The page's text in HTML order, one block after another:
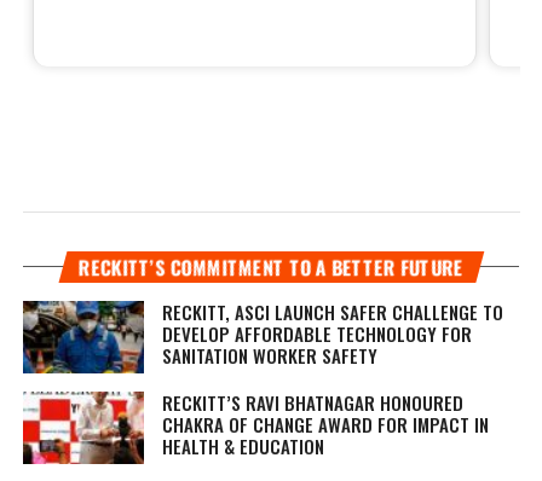
RECKITT’S COMMITMENT TO A BETTER FUTURE
RECKITT, ASCI LAUNCH SAFER CHALLENGE TO
DEVELOP AFFORDABLE TECHNOLOGY FOR
SANITATION WORKER SAFETY
RECKITT’S RAVI BHATNAGAR HONOURED
CHAKRA OF CHANGE AWARD FOR IMPACT IN
HEALTH & EDUCATION